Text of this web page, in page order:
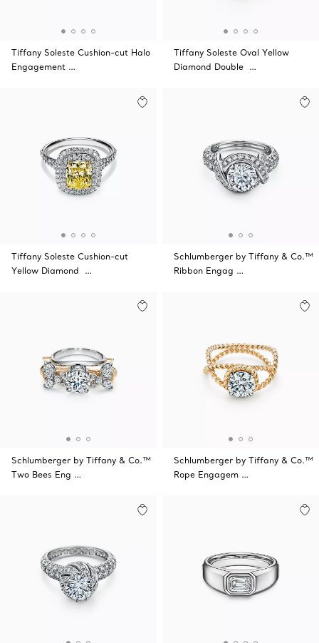
Tiffany Soleste Cushion-cut Halo
Engagement …
Tiffany Soleste Oval Yellow
Diamond Double …
Tiffany Soleste Cushion-cut
Yellow Diamond …
Schlumberger by Tiffany & Co.™
Ribbon Engag …
Schlumberger by Tiffany & Co.™
Two Bees Eng …
Schlumberger by Tiffany & Co.™
Rope Engagem …